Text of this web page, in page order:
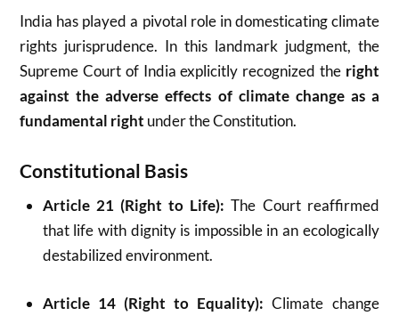
India has played a pivotal role in domesticating climate
rights jurisprudence. In this landmark judgment, the
Supreme Court of India explicitly recognized the right
against the adverse effects of climate change as a
fundamental right under the Constitution.
Constitutional Basis
Article 21 (Right to Life): The Court reaffirmed
that life with dignity is impossible in an ecologically
destabilized environment.
Article 14 (Right to Equality): Climate change